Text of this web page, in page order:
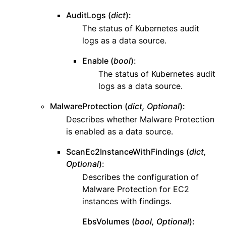
navigation of eks
navigation of elasticache
navigation of elbv2
AuditLogs (dict):
The status of Kubernetes audit
logs as a data source.
Enable (bool):
The status of Kubernetes audit
logs as a data source.
MalwareProtection (dict, Optional):
Describes whether Malware Protection
is enabled as a data source.
ScanEc2InstanceWithFindings (dict,
Optional):
Describes the configuration of
Malware Protection for EC2
instances with findings.
EbsVolumes (bool, Optional):